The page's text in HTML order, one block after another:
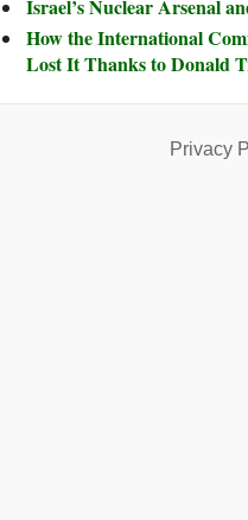
Israel’s Nuclear Arsenal
How the International
Lost It Thanks to Donald
Privacy